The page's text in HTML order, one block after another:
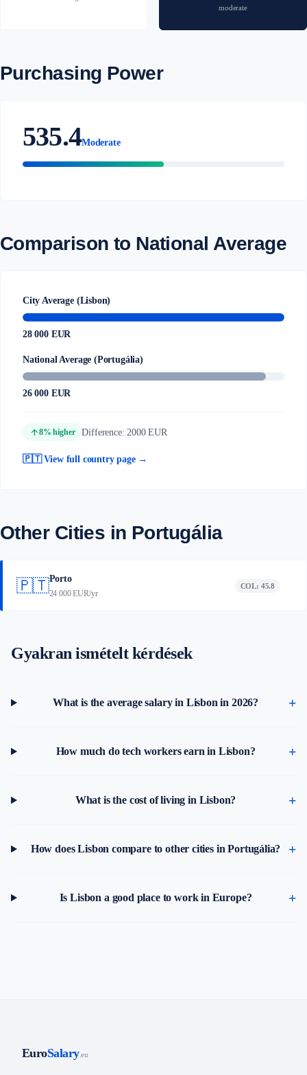
moderate
Purchasing Power
535.4Moderate
Comparison to National Average
City Average (Lisbon)
28 000 EUR
National Average (Portugália)
26 000 EUR
arrow_upward8% higher Difference: 2000 EUR
🇵🇹 View full country page →
Other Cities in Portugália
🇵🇹Porto
24 000 EUR/yr
COL: 45.8
Gyakran ismételt kérdések
What is the average salary in Lisbon in 2026?
How much do tech workers earn in Lisbon?
What is the cost of living in Lisbon?
How does Lisbon compare to other cities in Portugália?
Is Lisbon a good place to work in Europe?
EuroSalary.eu